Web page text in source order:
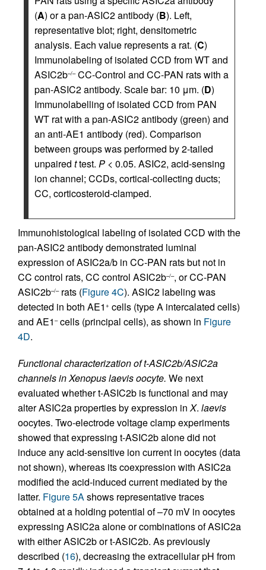
(A) or a pan-ASIC2 antibody (B). Left,
representative blot; right, densitometric
analysis. Each value represents a rat. (C)
Immunolabeling of isolated CCD from WT and
ASIC2b–/–CC-Control and CC-PAN rats with a
pan-ASIC2 antibody. Scale bar: 10 μm. (D)
Immunolabelling of isolated CCD from PAN
WT rat with a pan-ASIC2 antibody (green) and
an anti-AE1 antibody (red). Comparison
between groups was performed by 2-tailed
unpaired ttest. P < 0.05. ASIC2, acid-sensing
ion channel; CCDs, cortical-collecting ducts;
CC, corticosteroid-clamped.
Immunohistological labeling of isolated CCD with the
pan-ASIC2 antibody demonstrated luminal
expression of ASIC2a/b in CC-PAN rats but not in
CC control rats, CC control ASIC2b–/–, or CC-PAN
ASIC2b–/–rats (Figure 4C). ASIC2 labeling was
detected in both AE1 + cells (type A intercalated cells)
and AE1 –cells (principal cells), as shown in Figure
4D.
Functional characterization of t-ASIC2b/ASIC2a
channels in Xenopus laevis oocyte. We next
evaluated whether t-ASIC2b is functional and may
alter ASIC2a properties by expression inX. laevis
oocytes. Two-electrode voltage clamp experiments
showed that expressing t-ASIC2b alone did not
induce any acid-sensitive ion current in oocytes (data
not shown), whereas its coexpression with ASIC2a
modified the acid-induced current mediated by the
latter. Figure 5Ashows representative traces
obtained at a holding potential of –70 mV in oocytes
expressing ASIC2a alone or combinations of ASIC2a
with either ASIC2b or t-ASIC2b. As previously
described (16), decreasing the extracellular pH from